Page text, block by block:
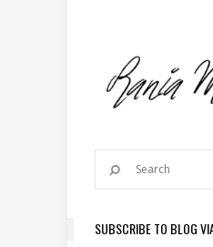
SUBSCRIBE TO BLOG